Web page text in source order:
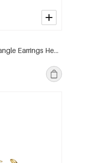
Stainless Steel Dangle Earrings Heart Simple Daily Simple Series Women's jewelry